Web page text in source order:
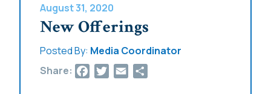
August 31, 2020
New Offerings
Posted By: Media Coordinator
Share:
Facebook
Twitter
Email